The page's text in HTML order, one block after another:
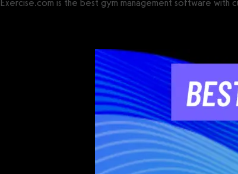
Exercise.com is the best gym management software with